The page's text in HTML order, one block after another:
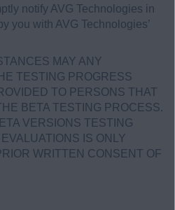
notify AVG Technologies in
you with AVG Technologies’
MAY ANY
TESTING PROGRESS
TO PERSONS THAT
BETA TESTING PROCESS.
VERSIONS TESTING
IS ONLY
WRITTEN CONSENT OF